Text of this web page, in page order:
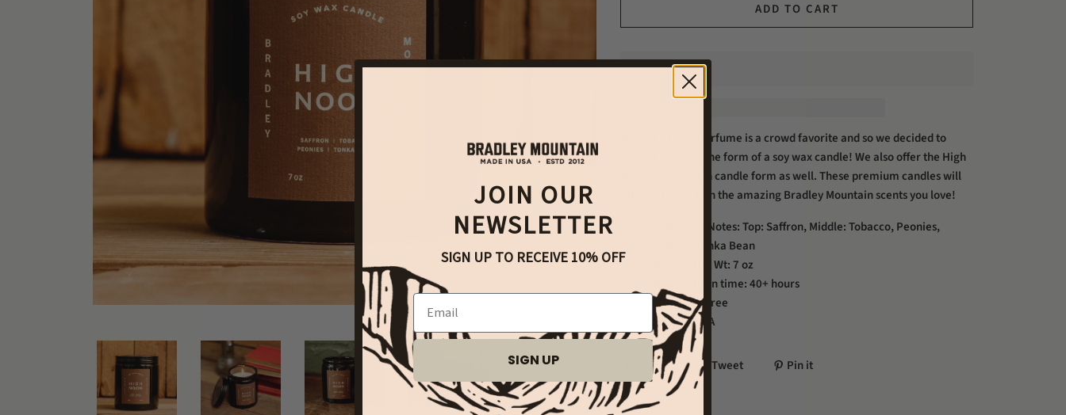
ADD TO CART
Our High Noon Perfume is a crowd favorite and so we decided to
bring it to you in the form of a soy wax candle! We also offer the High
Noon fragrance in candle form as well. These premium candles will
fill your home with the amazing Bradley Mountain scents you love!
Fragrance Notes: Top: Saffron, Middle: Tobacco, Peonies,
Bottom: Tonka Bean
Approx. Net Wt: 7 oz
Approx. Burn time: 40+ hours
Phthalate Free
Made in USA
Share Tweet Pin it
JOIN OUR
NEWSLETTER
SIGN UP TO RECEIVE 10% OFF
Email
SIGN UP